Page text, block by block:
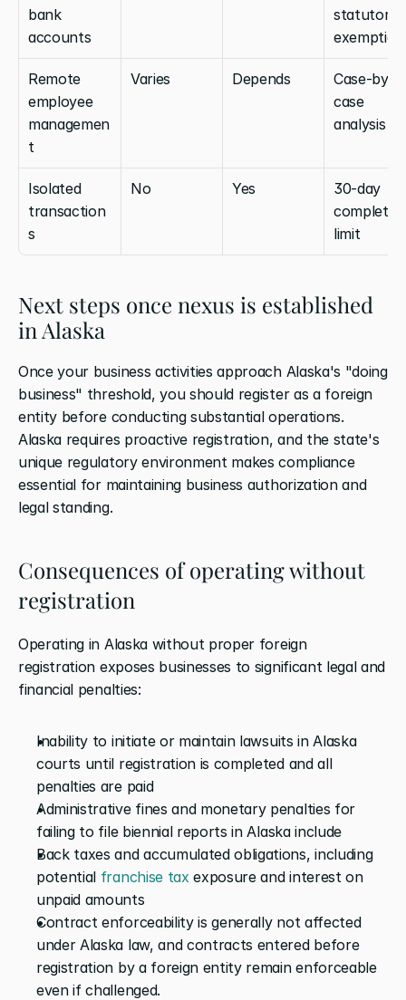
bank
accounts
statutory
exemption
Remote
employee
managemen
t
Varies Depends
Case-by-
case
analysis
Isolated
transaction
s
No Yes
30-day
limit
Next steps once nexus is established
in Alaska
Once your business activities approach Alaska's "doing
business" threshold, you should register as a foreign
entity before conducting substantial operations.
Alaska requires proactive registration, and the state's
unique regulatory environment makes compliance
essential for maintaining business authorization and
legal standing.
Consequences of operating without
registration
Operating in Alaska without proper foreign
registration exposes businesses to significant legal and
financial penalties:
Inability to initiate or maintain lawsuits in Alaska
courts until registration is completed and all
penalties are paid
Administrative fines and monetary penalties for
failing to file biennial reports in Alaska include
Back taxes and accumulated obligations, including
potential franchise tax exposure and interest on
unpaid amounts
Contract enforceability is generally not affected
under Alaska law, and contracts entered before
registration by a foreign entity remain enforceable
even if challenged.